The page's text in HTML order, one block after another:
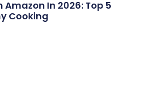
Amazon In 2026: Top 5
Cooking